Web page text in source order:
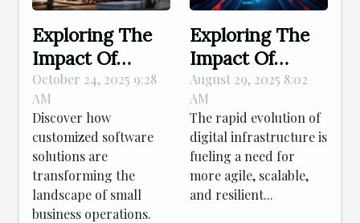
Exploring The
Impact Of
Tailored
Software On
Small Business
Efficiency
October 24, 2025 9:28
AM
Discover how
customized software
solutions are
transforming the
landscape of small
business operations.
Exploring The
Impact Of
Kubernetes On
Modern Digital
Infrastructure
August 29, 2025 8:02
AM
The rapid evolution of
digital infrastructure is
fueling a need for
more agile, scalable,
and resilient...